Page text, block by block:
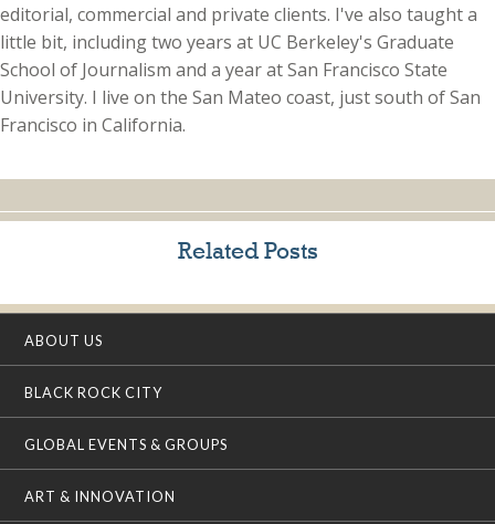
editorial, commercial and private clients. I've also taught a
little bit, including two years at UC Berkeley's Graduate
School of Journalism and a year at San Francisco State
University. I live on the San Mateo coast, just south of San
Francisco in California.
Related Posts
ABOUT US
BLACK ROCK CITY
GLOBAL EVENTS & GROUPS
ART & INNOVATION